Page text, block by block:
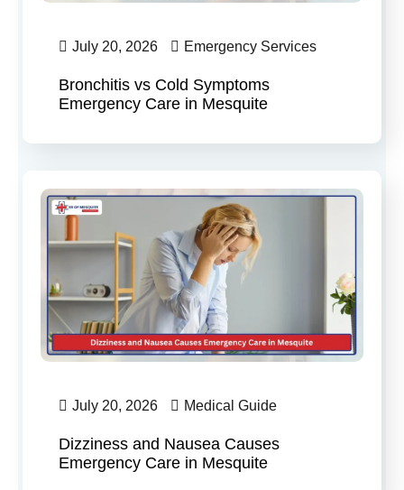
July 20, 2026 Emergency Services
Bronchitis vs Cold Symptoms
Emergency Care in Mesquite
July 20, 2026 Medical Guide
Dizziness and Nausea Causes
Emergency Care in Mesquite